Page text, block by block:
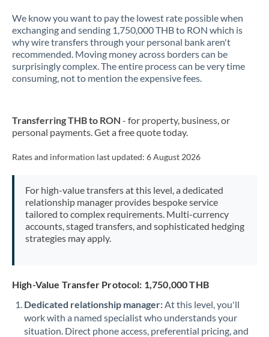
We know you want to pay the lowest rate possible when
exchanging and sending 1,750,000 THB to RON which is
why wire transfers through your personal bank aren't
recommended. Moving money across borders can be
surprisingly complex. The entire process can be very time
consuming, not to mention the expensive fees.
Transferring THB to RON - for property, business, or
personal payments. Get a free quote today.
Rates and information last updated: 6 August 2026
For high-value transfers at this level, a dedicated
relationship manager provides bespoke service
tailored to complex requirements. Multi-currency
accounts, staged transfers, and sophisticated hedging
strategies may apply.
High-Value Transfer Protocol: 1,750,000 THB
Dedicated relationship manager:At this level, you'll
work with a named specialist who understands your
situation. Direct phone access, preferential pricing, and